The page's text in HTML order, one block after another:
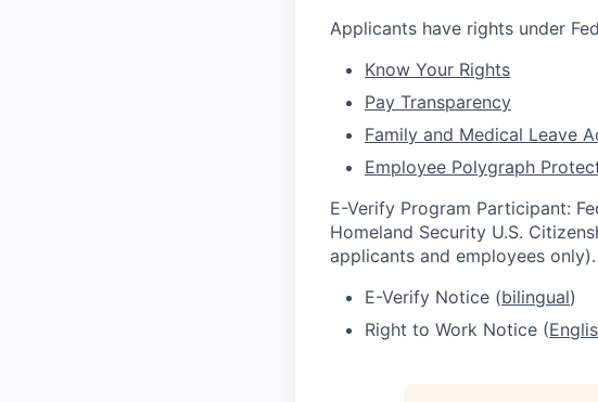
Applicants have rights under
Know Your Rights
Pay Transparency
Family and Medical Leave
Employee Polygraph
E-Verify Program Participant:
Homeland Security U.S.
applicants and employees
E-Verify Notice (bilingual)
Right to Work Notice (